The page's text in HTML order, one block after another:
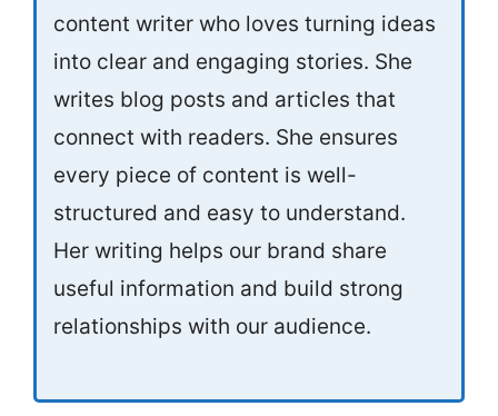
content writer who loves turning ideas
into clear and engaging stories. She
writes blog posts and articles that
connect with readers. She ensures
every piece of content is well-
structured and easy to understand.
Her writing helps our brand share
useful information and build strong
relationships with our audience.